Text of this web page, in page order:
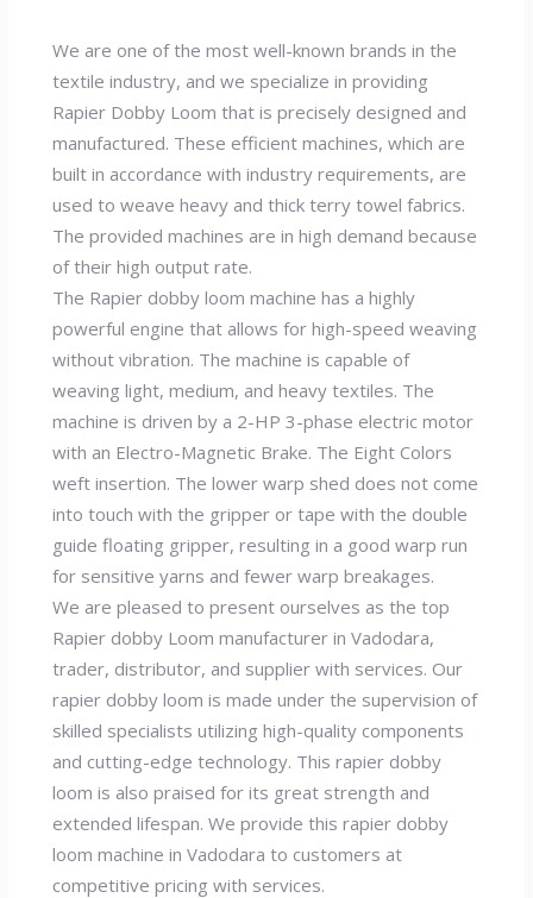
We are one of the most well-known brands in the
textile industry, and we specialize in providing
Rapier Dobby Loom that is precisely designed and
manufactured. These efficient machines, which are
built in accordance with industry requirements, are
used to weave heavy and thick terry towel fabrics.
The provided machines are in high demand because
of their high output rate.
The Rapier dobby loom machine has a highly
powerful engine that allows for high-speed weaving
without vibration. The machine is capable of
weaving light, medium, and heavy textiles. The
machine is driven by a 2-HP 3-phase electric motor
with an Electro-Magnetic Brake. The Eight Colors
weft insertion. The lower warp shed does not come
into touch with the gripper or tape with the double
guide floating gripper, resulting in a good warp run
for sensitive yarns and fewer warp breakages.
We are pleased to present ourselves as the top
Rapier dobby Loom manufacturer in Vadodara,
trader, distributor, and supplier with services. Our
rapier dobby loom is made under the supervision of
skilled specialists utilizing high-quality components
and cutting-edge technology. This rapier dobby
loom is also praised for its great strength and
extended lifespan. We provide this rapier dobby
loom machine in Vadodara to customers at
competitive pricing with services.